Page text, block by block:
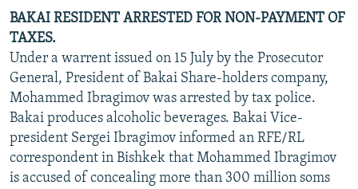
TURKMENISTAN
UZBEKISTAN
AZERBAIJAN
GEORGIA
BOSNIA
KOSOVO
MOLDOVA
SERBIA
EAST EUROPE
BELARUS
UKRAINE
VISUALS
INVESTIGATIONS
RFE/RL INVESTIGATES
SCHEMES
SYSTEMA
NEWSLETTERS
WIDER EUROPE BY RIKARD JOZWIAK
THE RUNDOWN
PODCASTS
MAJLIS
SHARE TIPS SECURELY
BYPASS BLOCKING
BAKAI RESIDENT ARRESTED FOR NON-PAYMENT OF
TAXES.
Under a warrent issued on 15 July by the Prosecutor
General, President of Bakai Share-holders company,
Mohammed Ibragimov was arrested by tax police.
Bakai produces alcoholic beverages. Bakai Vice-
president Sergei Ibragimov informed an RFE/RL
correspondent in Bishkek that Mohammed Ibragimov
is accused of concealing more than 300 million soms